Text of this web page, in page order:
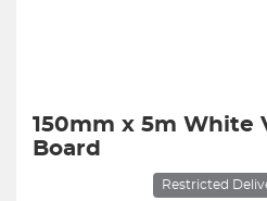
150mm x 5m White
Board
Restricted